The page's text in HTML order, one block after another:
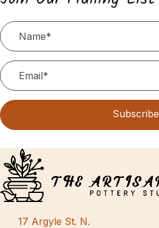
Subscribe
17 Argyle St. N.